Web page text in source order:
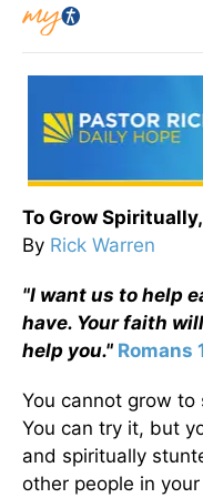
To Grow
By Rick Warren
"I want us to help
have. Your faith
help you." Romans
You cannot grow
You can try it, but
and spiritually
other people in